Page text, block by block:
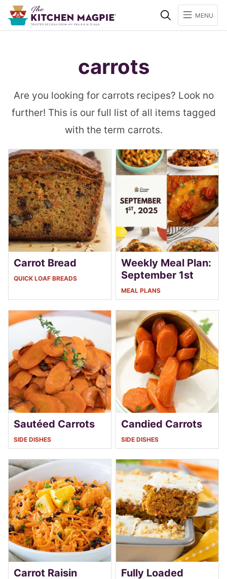
SearchMENU
carrots
Are you looking for carrots recipes? Look no
further! This is our full list of all items tagged
with the term carrots.
Carrot Bread
QUICK LOAF BREADS
Weekly Meal Plan:
September 1st
MEAL PLANS
Sautéed Carrots
SIDE DISHES
Candied Carrots
SIDE DISHES
Carrot Raisin
Fully Loaded